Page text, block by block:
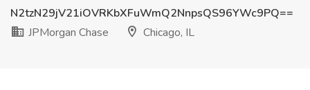
N2tzN29jV21iOVRKbXFuWmQ2NnpsQS96YWc9PQ==
JPMorgan Chase
Chicago, IL